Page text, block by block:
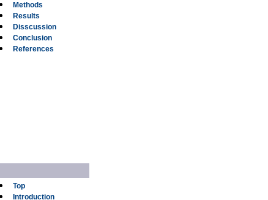
Methods
Results
Disscussion
Conclusion
References
Top
Introduction